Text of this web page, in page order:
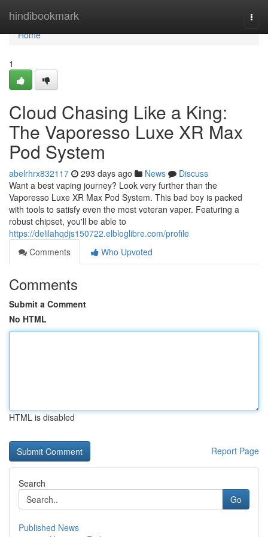
hindibookmark
Home
Home
1
Cloud Chasing Like a King:
The Vaporesso Luxe XR Max
Pod System
abelrhrx832117 293 days ago News
Discuss
Want a best vaping journey? Look very further than the
Vaporesso Luxe XR Max Pod System. This bad boy is packed
with tools to satisfy even the most veteran vaper. Featuring a
robust chipset, you'll be able to
https://delilahqdjs150722.elbloglibre.com/profile
Comments
Who Upvoted
Comments
Submit a Comment
No HTML
HTML is disabled
Report Page
Search
Go
Published News